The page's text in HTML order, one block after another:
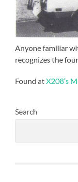
Anyone familiar
recognizes the
Found atX208’s
Search